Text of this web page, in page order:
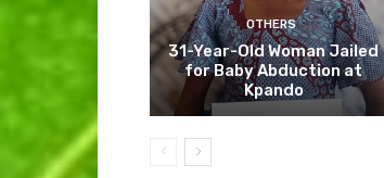
OTHERS
31-Year-Old Woman Jailed
for Baby Abduction at
Kpando